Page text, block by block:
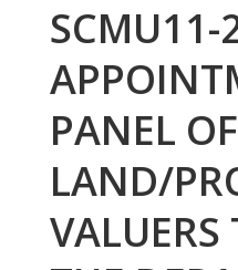
PANEL OF
LAND/
VALUERS